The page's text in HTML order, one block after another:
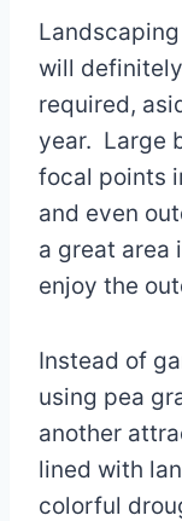
will
required,
year. Large
focal points
and even
a great area
enjoy the
Instead of
using pea
another
lined with
colorful